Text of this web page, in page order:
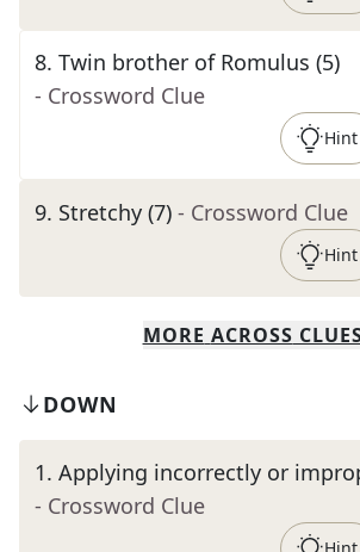
8. Twin brother of Romulus (5)
- Crossword Clue
Hint
9. Stretchy (7) - Crossword Clue
Hint
MORE ACROSS
DOWN
1. Applying incorrectly or
- Crossword Clue